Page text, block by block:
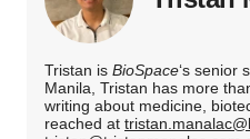
Tristan is BioSpace‘s senior
Manila, Tristan has more
writing about medicine,
reached at